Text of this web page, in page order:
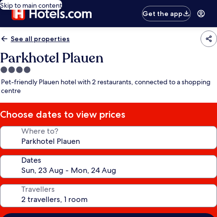
Skip to main content
Get the app
See all properties
Parkhotel Plauen
4.0
star
property
Pet-friendly Plauen hotel with 2 restaurants, connected to a shopping
centre
Choose dates to view prices
Where to?
Dates
Travellers